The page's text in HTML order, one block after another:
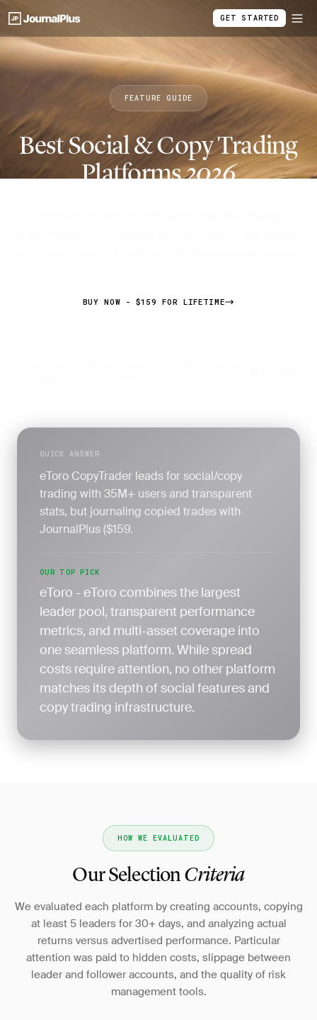
GET STARTED
FEATURE GUIDE
Best Social & Copy Trading
Platforms2026
BUY NOW - $159 FOR LIFETIME
QUICK ANSWER
eToro CopyTrader leads for social/copy
trading with 35M+ users and transparent
stats, but journaling copied trades with
JournalPlus ($159.
OUR TOP PICK
eToro - eToro combines the largest
leader pool, transparent performance
metrics, and multi-asset coverage into
one seamless platform. While spread
costs require attention, no other platform
matches its depth of social features and
copy trading infrastructure.
HOW WE EVALUATED
Our SelectionCriteria
We evaluated each platform by creating accounts, copying
at least 5 leaders for 30+ days, and analyzing actual
returns versus advertised performance. Particular
attention was paid to hidden costs, slippage between
leader and follower accounts, and the quality of risk
management tools.